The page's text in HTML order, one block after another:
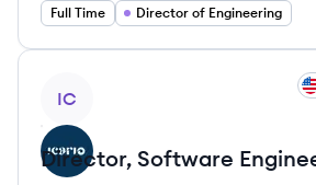
Full Time Director of Engineering
IC
Director, Software